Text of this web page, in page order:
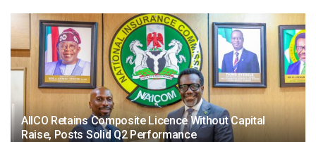
AIICO Retains Composite Licence Without Capital
Raise, Posts Solid Q2 Performance